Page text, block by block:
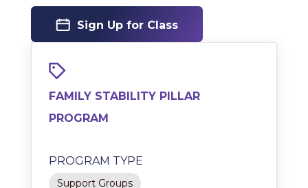
Sign Up for Class
FAMILY STABILITY PILLAR
PROGRAM
PROGRAM TYPE
Support Groups